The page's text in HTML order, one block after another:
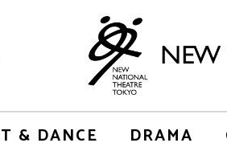
& DANCE DRAMA